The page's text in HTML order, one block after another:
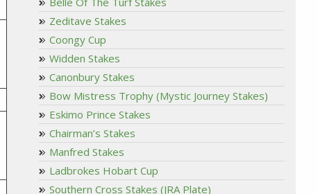
Zeditave Stakes
Coongy Cup
Widden Stakes
Canonbury Stakes
Bow Mistress Trophy (Mystic Journey Stakes)
Eskimo Prince Stakes
Chairman’s Stakes
Manfred Stakes
Ladbrokes Hobart Cup
Southern Cross Stakes (JRA Plate)